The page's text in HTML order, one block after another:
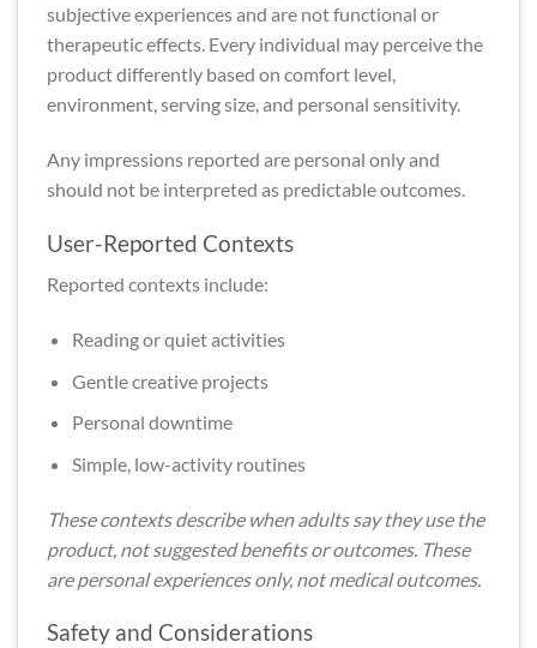
subjective experiences and are not functional or
therapeutic effects. Every individual may perceive the
product differently based on comfort level,
environment, serving size, and personal sensitivity.
Any impressions reported are personal only and
should not be interpreted as predictable outcomes.
User-Reported Contexts
Reported contexts include:
Reading or quiet activities
Gentle creative projects
Personal downtime
Simple, low-activity routines
These contexts describe when adults say they use the
product, not suggested benefits or outcomes. These
are personal experiences only, not medical outcomes.
Safety and Considerations